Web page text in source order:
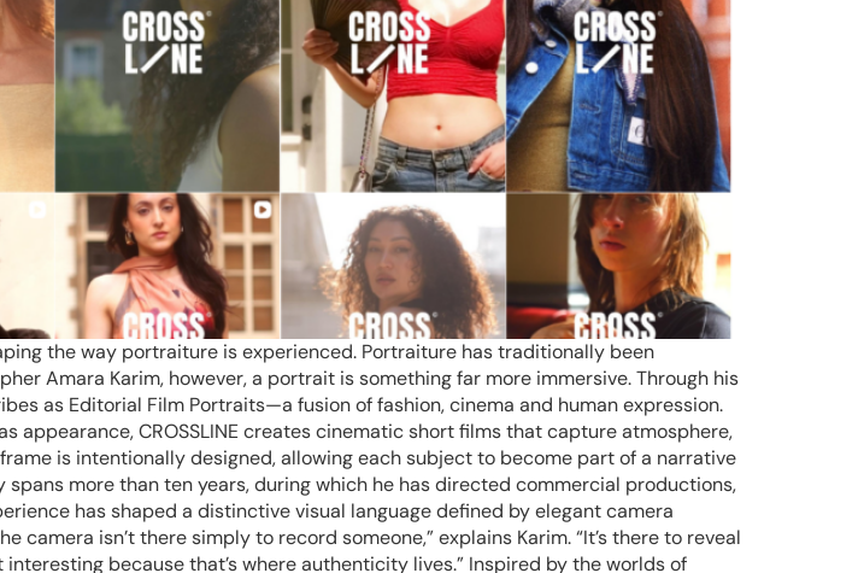
the way portraiture is experienced. Portraiture has traditionally been
Amara Karim, however, a portrait is something far more immersive. Through his
as Editorial Film Portraits—a fusion of fashion, cinema and human expression.
CROSSLINE creates cinematic short films that capture atmosphere,
is intentionally designed, allowing each subject to become part of a narrative
more than ten years, during which he has directed commercial productions,
has shaped a distinctive visual language defined by elegant camera
isn’t there simply to record someone,” explains Karim. “It’s there to reveal
because that’s where authenticity lives.” Inspired by the worlds of